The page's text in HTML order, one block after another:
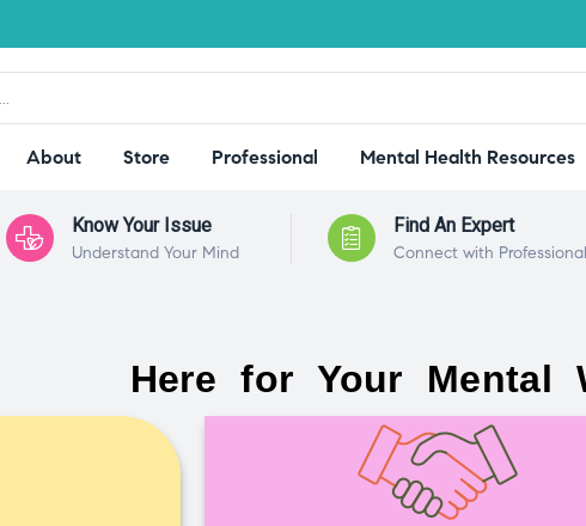
About Store Professional Mental Health Resources
Know Your Issue
Understand Your Mind
Find An Expert
Connect with
Here for Your Mental